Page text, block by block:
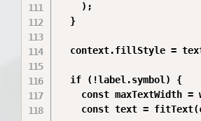
    );
  }
context.fillStyle =
  if (!label.symbol) {
const maxTextWidth =
const text =